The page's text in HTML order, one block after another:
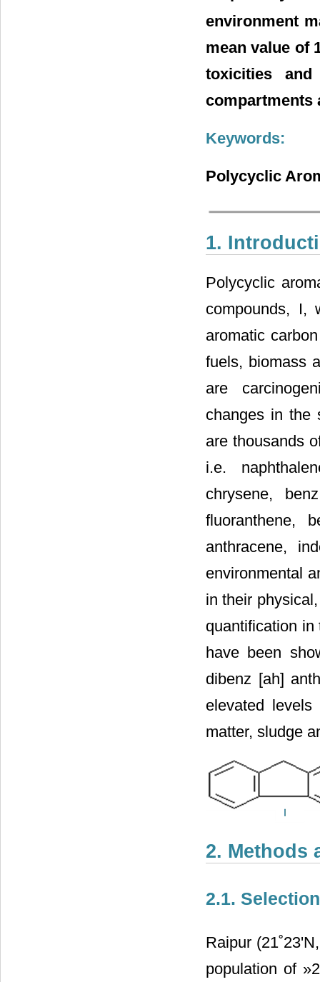
environment
mean value of
toxicities
compartments
Keywords:
Polycyclic
1.
Polycyclic
compounds, I,
aromatic
fuels, biomass
are
changes in the
are thousands
i.e.
chrysene,
fluoranthene,
anthracene,
environmental
in their
quantification
have been
dibenz [ah]
elevated
matter, sludge
2. Methods
2.1.
Raipur
population of